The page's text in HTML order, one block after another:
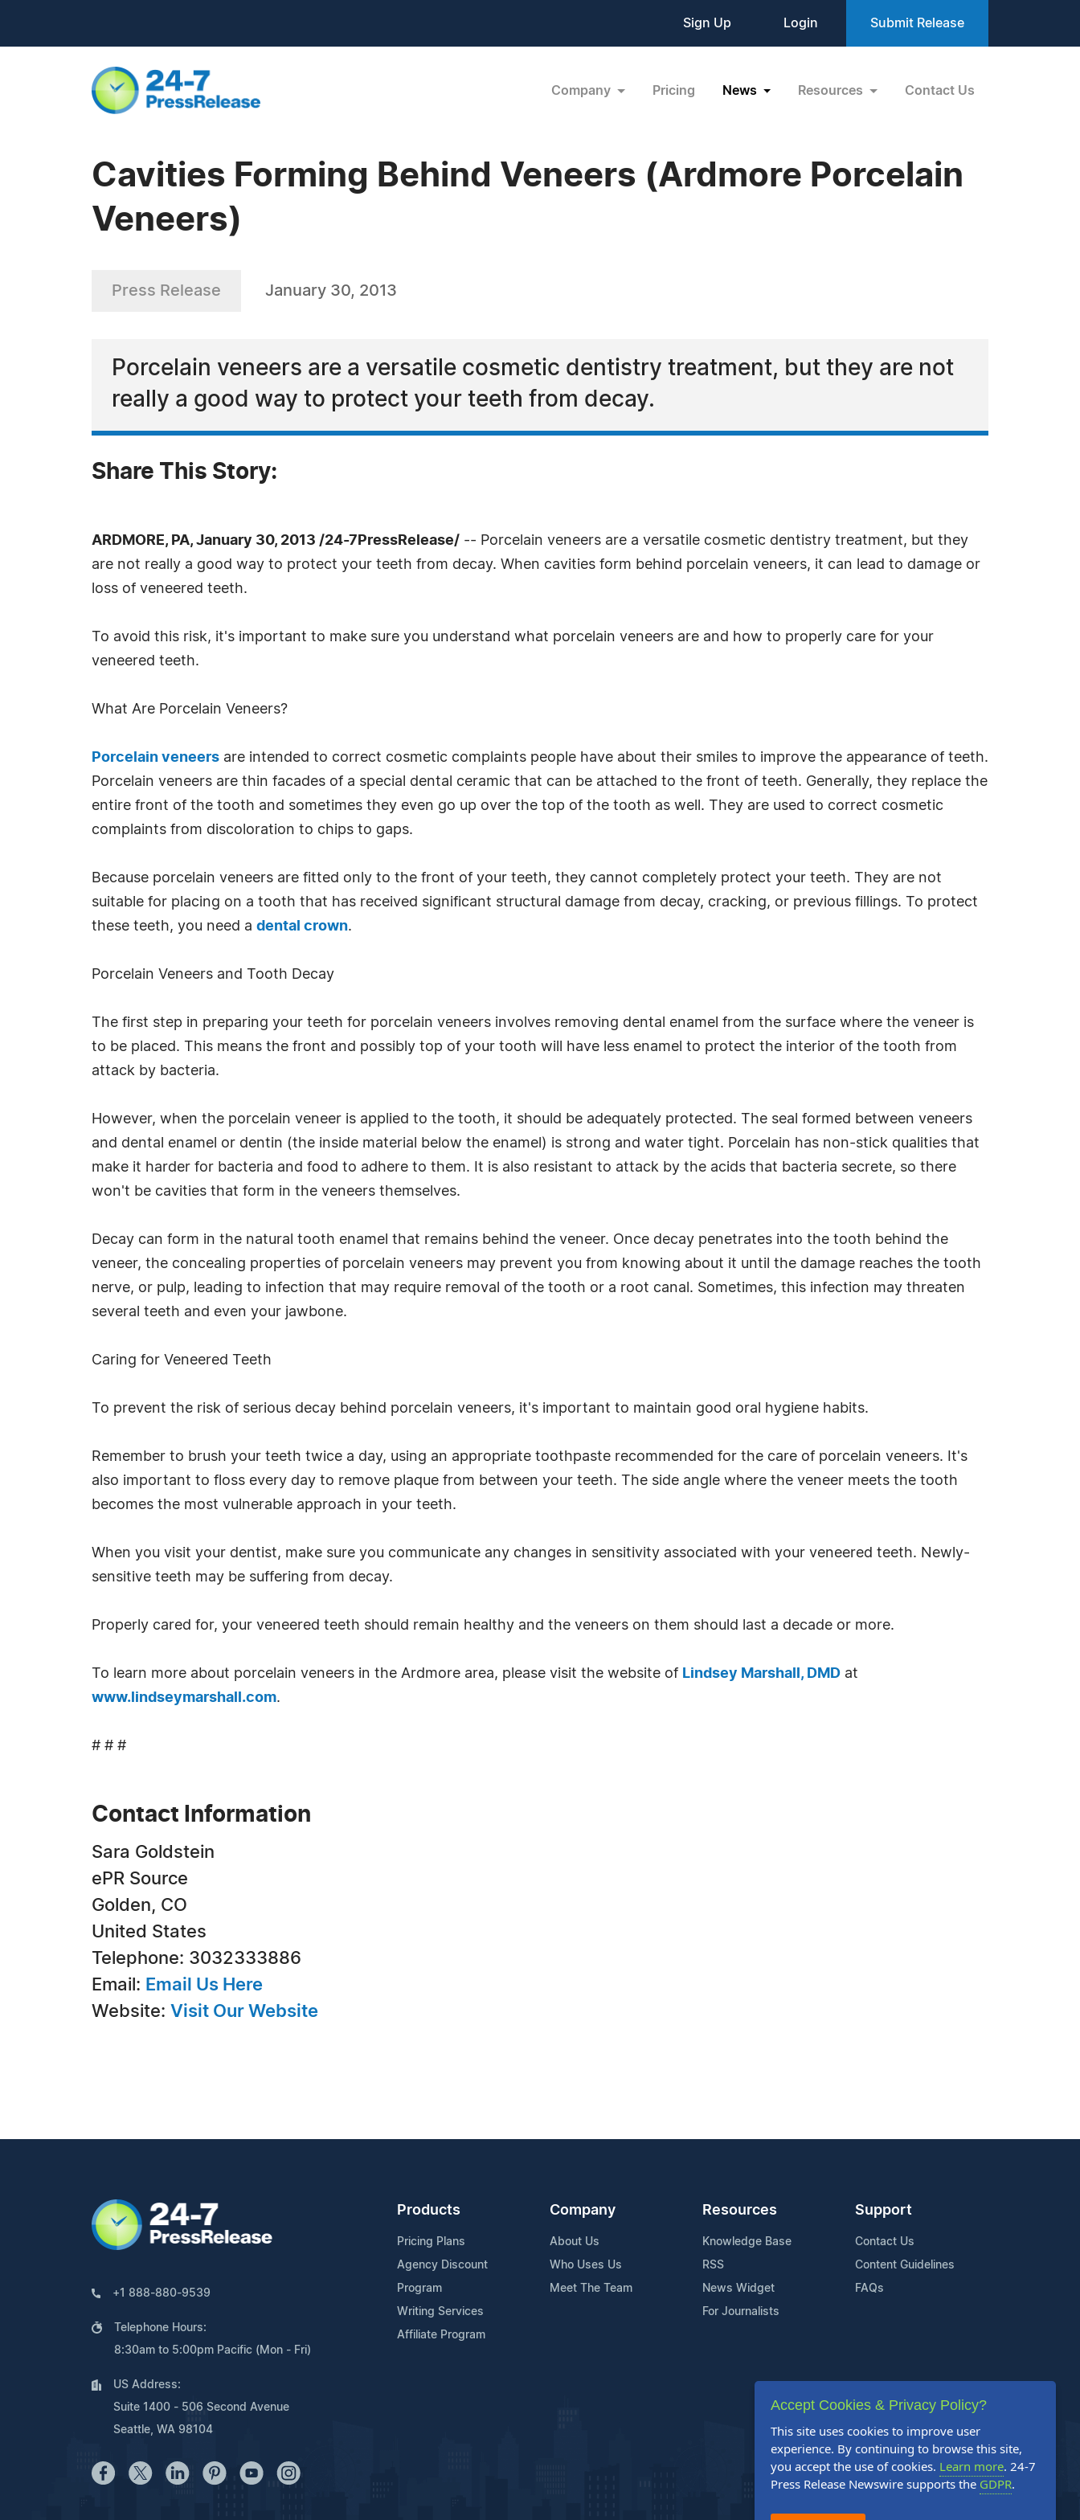
Sign Up Login Submit Release
Company Pricing News Resources Contact Us
Cavities Forming Behind Veneers (Ardmore Porcelain
Veneers)
Press Release January 30, 2013
Porcelain veneers are a versatile cosmetic dentistry treatment, but they are not
really a good way to protect your teeth from decay.
Share This Story:
ARDMORE, PA, January 30, 2013 /24-7PressRelease/ -- Porcelain veneers are a versatile cosmetic dentistry treatment, but they
are not really a good way to protect your teeth from decay. When cavities form behind porcelain veneers, it can lead to damage or
loss of veneered teeth.
To avoid this risk, it's important to make sure you understand what porcelain veneers are and how to properly care for your
veneered teeth.
What Are Porcelain Veneers?
Porcelain veneers are intended to correct cosmetic complaints people have about their smiles to improve the appearance of teeth.
Porcelain veneers are thin facades of a special dental ceramic that can be attached to the front of teeth. Generally, they replace the
entire front of the tooth and sometimes they even go up over the top of the tooth as well. They are used to correct cosmetic
complaints from discoloration to chips to gaps.
Because porcelain veneers are fitted only to the front of your teeth, they cannot completely protect your teeth. They are not
suitable for placing on a tooth that has received significant structural damage from decay, cracking, or previous fillings. To protect
these teeth, you need a dental crown.
Porcelain Veneers and Tooth Decay
The first step in preparing your teeth for porcelain veneers involves removing dental enamel from the surface where the veneer is
to be placed. This means the front and possibly top of your tooth will have less enamel to protect the interior of the tooth from
attack by bacteria.
However, when the porcelain veneer is applied to the tooth, it should be adequately protected. The seal formed between veneers
and dental enamel or dentin (the inside material below the enamel) is strong and water tight. Porcelain has non-stick qualities that
make it harder for bacteria and food to adhere to them. It is also resistant to attack by the acids that bacteria secrete, so there
won't be cavities that form in the veneers themselves.
Decay can form in the natural tooth enamel that remains behind the veneer. Once decay penetrates into the tooth behind the
veneer, the concealing properties of porcelain veneers may prevent you from knowing about it until the damage reaches the tooth
nerve, or pulp, leading to infection that may require removal of the tooth or a root canal. Sometimes, this infection may threaten
several teeth and even your jawbone.
Caring for Veneered Teeth
To prevent the risk of serious decay behind porcelain veneers, it's important to maintain good oral hygiene habits.
Remember to brush your teeth twice a day, using an appropriate toothpaste recommended for the care of porcelain veneers. It's
also important to floss every day to remove plaque from between your teeth. The side angle where the veneer meets the tooth
becomes the most vulnerable approach in your teeth.
When you visit your dentist, make sure you communicate any changes in sensitivity associated with your veneered teeth. Newly-
sensitive teeth may be suffering from decay.
Properly cared for, your veneered teeth should remain healthy and the veneers on them should last a decade or more.
To learn more about porcelain veneers in the Ardmore area, please visit the website of Lindsey Marshall, DMD at
www.lindseymarshall.com.
# # #
Contact Information
Sara Goldstein
ePR Source
Golden, CO
United States
Telephone: 3032333886
Email: Email Us Here
Website: Visit Our Website
+1 888-880-9539
Telephone Hours:
8:30am to 5:00pm Pacific (Mon - Fri)
US Address:
Suite 1400 - 506 Second Avenue
Seattle, WA 98104
Products
Pricing Plans
Agency Discount
Program
Writing Services
Affiliate Program
Company
About Us
Who Uses Us
Meet The Team
Resources
Knowledge Base
RSS
News Widget
For Journalists
Support
Contact Us
Content Guidelines
FAQs
Accept Cookies & Privacy Policy?
This site uses cookies to improve user
experience. By continuing to browse this site,
you accept the use of cookies. Learn more. 24-7
Press Release Newswire supports the GDPR.